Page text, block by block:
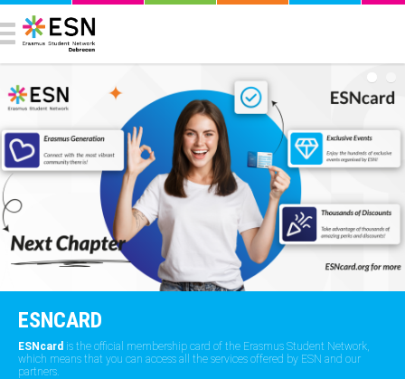
ESNCARD
ESNcard is the official membership card of the Erasmus Student Network,
which means that you can access all the services offered by ESN and our
partners.